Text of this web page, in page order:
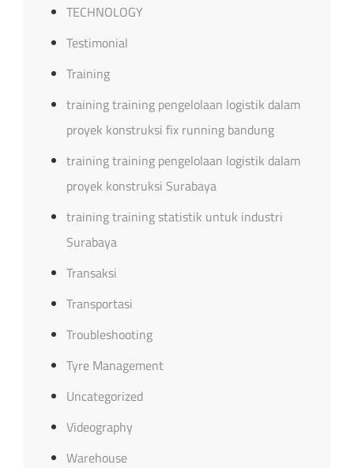
TECHNOLOGY
Testimonial
Training
training training pengelolaan logistik dalam
proyek konstruksi fix running bandung
training training pengelolaan logistik dalam
proyek konstruksi Surabaya
training training statistik untuk industri
Surabaya
Transaksi
Transportasi
Troubleshooting
Tyre Management
Uncategorized
Videography
Warehouse